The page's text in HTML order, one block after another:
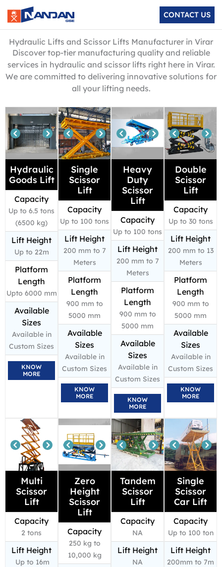
content
CONTACT US
Hydraulic Lifts and Scissor Lifts Manufacturer in Virar
Discover top-tier manufacturing quality and reliable
services in hydraulic and scissor lifts right here in Virar.
We are committed to delivering innovative solutions for
all your lifting needs.
Hydraulic
Goods Lift
Capacity
Up to 6.5 tons
(6500 kg)
Lift Height
Up to 22m
Platform
Length
Upto 6000 mm
Available
Sizes
Available in
Custom Sizes
KNOW
MORE
Single
Scissor
Lift
Capacity
Up to 100 tons
Lift Height
200 mm to 7
Meters
Platform
Length
900 mm to
5000 mm
Available
Sizes
Available in
Custom Sizes
KNOW
MORE
Heavy
Duty
Scissor
Lift
Capacity
Up to 100 tons
Lift Height
200 mm to 7
Meters
Platform
Length
900 mm to
5000 mm
Available
Sizes
Available in
Custom Sizes
KNOW
MORE
Double
Scissor
Lift
Capacity
Up to 30 tons
Lift Height
200 mm to 13
Meters
Platform
Length
900 mm to
5000 mm
Available
Sizes
Available in
Custom Sizes
KNOW
MORE
Multi
Scissor
Lift
Capacity
2 tons
Lift Height
Up to 16m
Zero
Height
Scissor
Lift
Capacity
250 kg to
10,000 kg
Tandem
Scissor
Lift
Capacity
NA
Lift Height
NA
Single
Scissor
Car Lift
Capacity
Up to 100 ton
Lift Height
200mm to 7m